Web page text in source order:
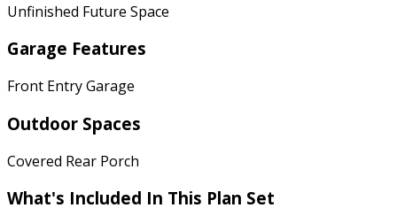
Unfinished Future Space
Garage Features
Front Entry Garage
Outdoor Spaces
Covered Rear Porch
What's Included In This Plan Set